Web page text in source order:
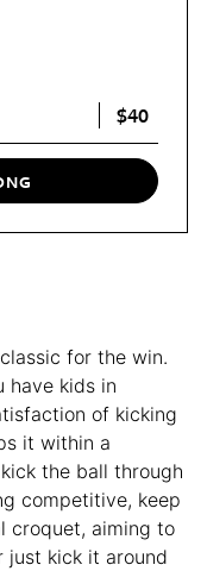
$40
for the win.
have kids in
of kicking
it within a
the ball through
competitive, keep
croquet, aiming to
just kick it around